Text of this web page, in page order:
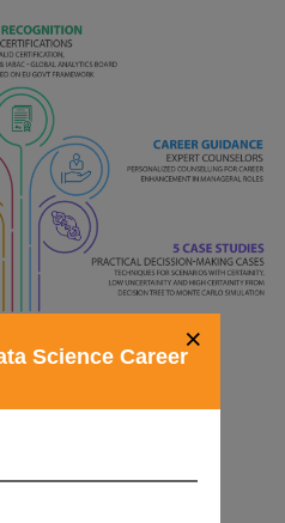
COURSE IN
×
Science Career